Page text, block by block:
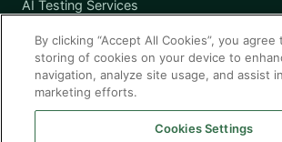
AI Testing Services
AI Governance
SERVICES
By clicking “Accept All Cookies”, you agree
storing of cookies on your device to
navigation, analyze site usage, and assist
marketing efforts.
Cookies Settings